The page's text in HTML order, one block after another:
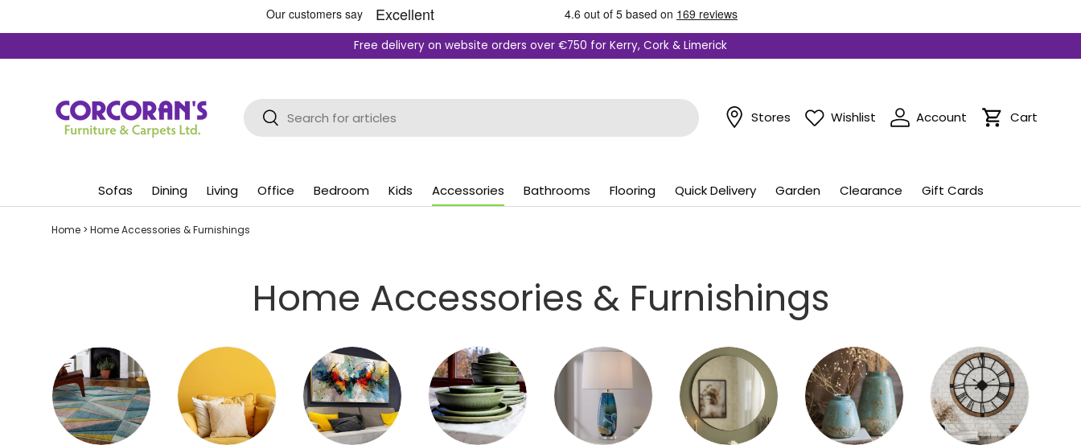
Skip to content
Free delivery on website orders over €750 for Kerry, Cork & Limerick
Search
Search Stores Wishlist Account CartCart
Sofas Dining Living Office Bedroom Kids Accessories Bathrooms Flooring Quick Delivery Garden Clearance Gift Cards
Home > Home Accessories & Furnishings
Home Accessories & Furnishings